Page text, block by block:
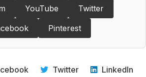
YouTube
Twitter
Pinterest
Twitter
LinkedIn